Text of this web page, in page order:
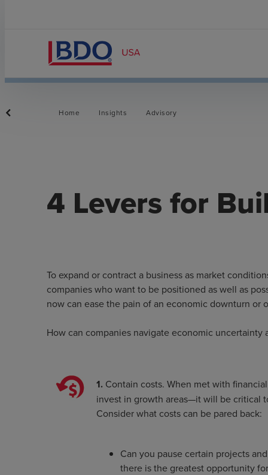
Home Insights Advisory
4 Levers for
To expand or contract a business as market
companies who want to be positioned as well as
now can ease the pain of an economic downturn or
How can companies navigate economic
1. Contain costs. When met with
invest in growth areas—it will be critical
Consider what costs can be pared back:
Can you pause certain projects
there is the greatest opportunity